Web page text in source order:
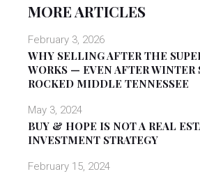
MORE ARTICLES
WHY SELLING AFTER THE
WORKS — EVEN AFTER WINTER
ROCKED MIDDLE TENNESSEE
February 3, 2026
BUY & HOPE IS NOT A REAL
INVESTMENT STRATEGY
May 3, 2024
February 15, 2024